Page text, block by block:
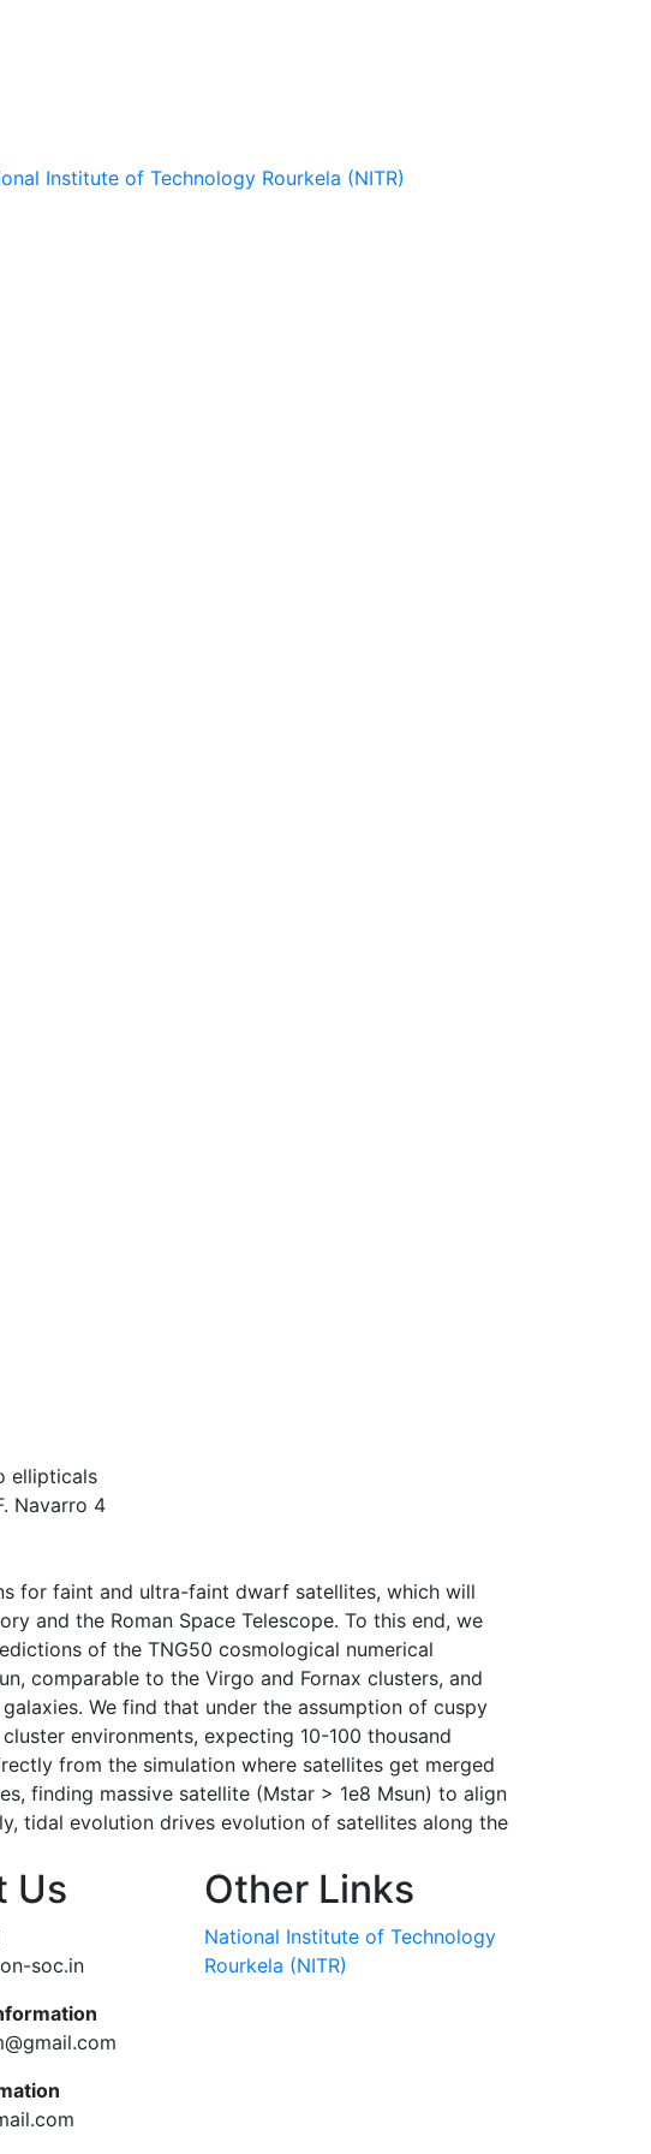
ellipticals
Navarro 4
for faint and ultra-faint dwarf satellites, which will
and the Roman Space Telescope. To this end, we
of the TNG50 cosmological numerical
comparable to the Virgo and Fornax clusters, and
We find that under the assumption of cuspy
environments, expecting 10-100 thousand
from the simulation where satellites get merged
finding massive satellite (Mstar > 1e8 Msun) to align
tidal evolution drives evolution of satellites along the
Us
soc.in
Other Links
National Institute of Technology
Rourkela (NITR)